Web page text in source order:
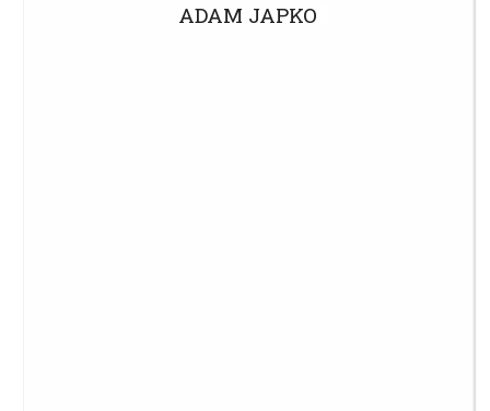
ADAM JAPKO